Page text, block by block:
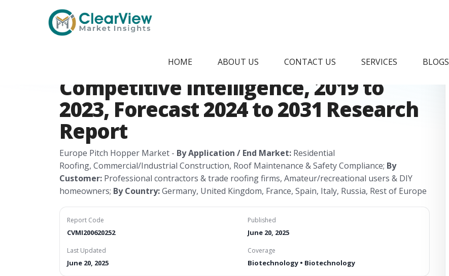
HOME ABOUT US CONTACT US SERVICES BLOGS
Europe Pitch Hopper Market &
Competitive Intelligence, 2019 to
2023, Forecast 2024 to 2031 Research
Report
Europe Pitch Hopper Market - By Application / End Market: Residential
Roofing, Commercial/Industrial Construction, Roof Maintenance & Safety Compliance; By
Customer: Professional contractors & trade roofing firms, Amateur/recreational users & DIY
homeowners; By Country:Germany, United Kingdom, France, Spain, Italy, Russia, Rest of Europe
Report Code
CVMI200620252
Published
June 20, 2025
Last Updated
June 20, 2025
Coverage
Biotechnology • Biotechnology